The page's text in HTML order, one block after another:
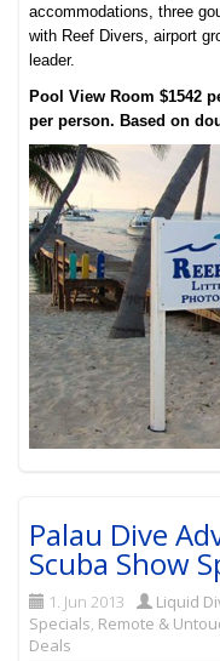
accommodations, three
with Reef Divers, airport
leader.
Pool View Room $1542
per person. Based on
Palau Dive
Scuba Show
1. Jun 2013 Liquid
Specials, Remote &
Deals